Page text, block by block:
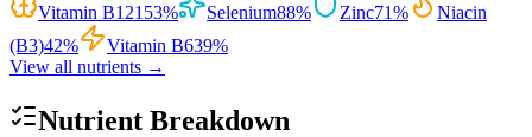
Vitamin B12153% Selenium88% Zinc71%
Niacin
(B3)42% Vitamin B639%
View all nutrients →
Nutrient Breakdown